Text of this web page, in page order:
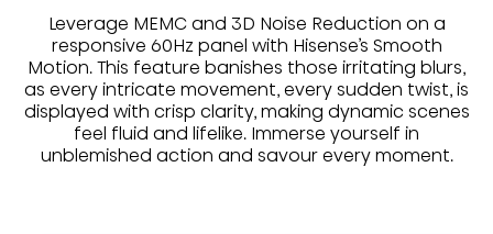
Leverage MEMC and 3D Noise Reduction on a
responsive 60Hz panel with Hisense’s Smooth
Motion. This feature banishes those irritating blurs,
as every intricate movement, every sudden twist, is
displayed with crisp clarity, making dynamic scenes
feel fluid and lifelike. Immerse yourself in
unblemished action and savour every moment.